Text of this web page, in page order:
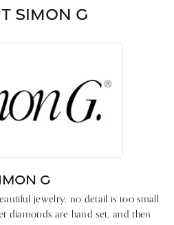
SIMON G
G
jewelry, no detail is too small
diamonds are hand set, and then